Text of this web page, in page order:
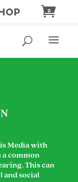
0
Media with
common
This can
and social